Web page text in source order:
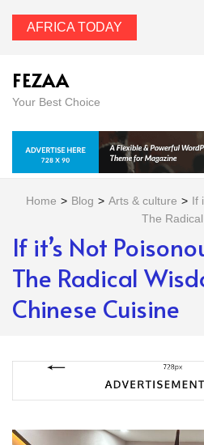
AFRICA TODAY
FEZAA
Your Best Choice
Home > Blog > Arts & culture > If
The
If it’s Not
The Radical
Chinese Cuisine